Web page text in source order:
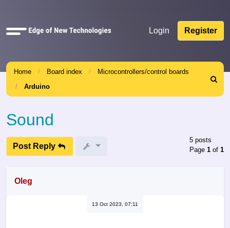
Quick
Login Register
Home Board index
Microcontrollers/control boards
Arduino
Search
Sound
Post Reply
5 posts
Page1 of1
Oleg
13 Oct 2023, 07:11